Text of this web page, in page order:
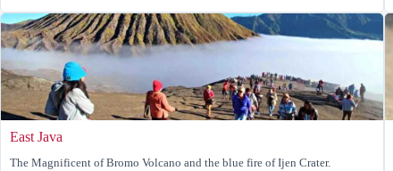
East Java
The Magnificent of Bromo Volcano and the blue fire of Ijen Crater.